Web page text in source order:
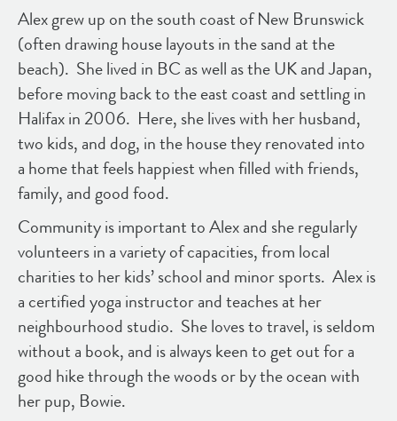
Alex grew up on the south coast of New Brunswick
(often drawing house layouts in the sand at the
beach). She lived in BC as well as the UK and Japan,
before moving back to the east coast and settling in
Halifax in 2006. Here, she lives with her husband,
two kids, and dog, in the house they renovated into
a home that feels happiest when filled with friends,
family, and good food.
Community is important to Alex and she regularly
volunteers in a variety of capacities, from local
charities to her kids’ school and minor sports. Alex is
a certified yoga instructor and teaches at her
neighbourhood studio. She loves to travel, is seldom
without a book, and is always keen to get out for a
good hike through the woods or by the ocean with
her pup, Bowie.